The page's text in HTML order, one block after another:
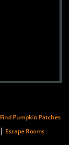
Find Pumpkin Patches
| Escape Rooms